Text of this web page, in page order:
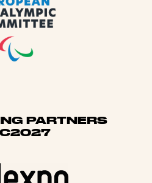
PARTNERS